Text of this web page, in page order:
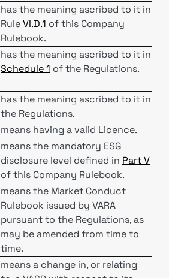
has the meaning ascribed to it in
RuleVI.D.1 of this Company
Rulebook.
has the meaning ascribed to it in
Schedule 1 of the Regulations.
has the meaning ascribed to it in
the Regulations.
means having a valid Licence.
means the mandatory ESG
disclosure level defined in Part V
of this Company Rulebook.
means the Market Conduct
Rulebook issued by VARA
pursuant to the Regulations, as
may be amended from time to
time.
means a change in, or relating